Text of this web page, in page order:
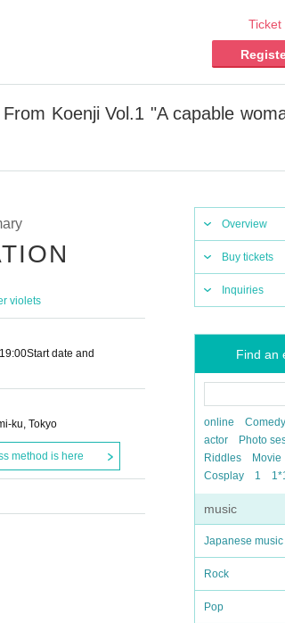
Ticket
Koenji Vol.1 "A capable
Overview
Buy tickets
Inquiries
Find an
online Comedy
actor
Photo
Riddles
Movie
Cosplay
1
music
Japanese music
Rock
Pop
violets
19:00Start date and
ku, Tokyo
method is here